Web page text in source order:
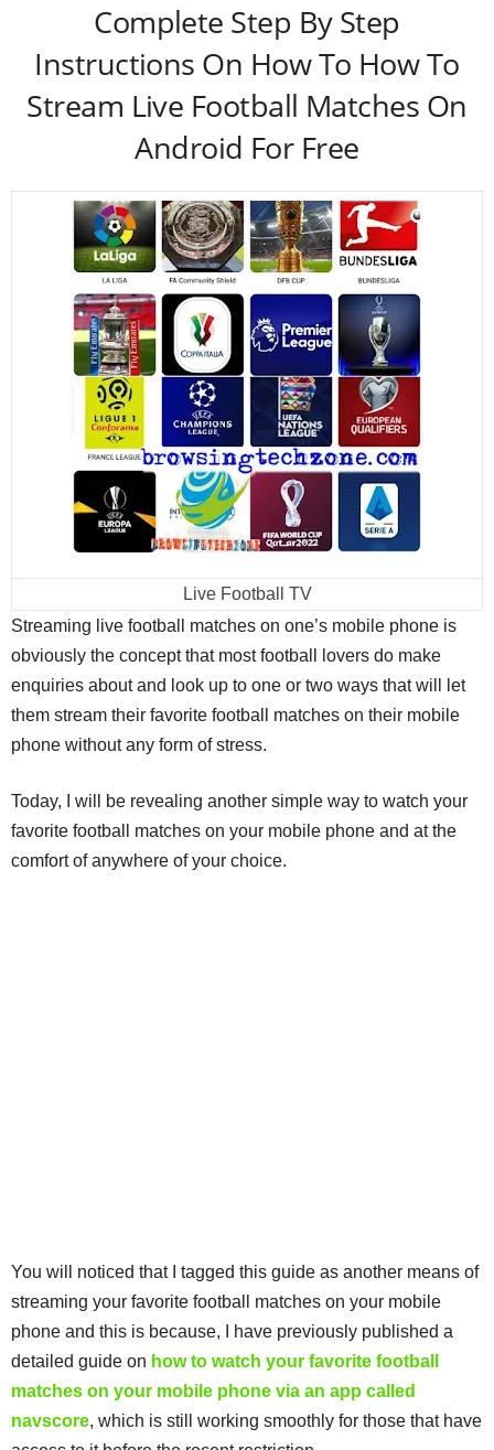
Complete Step By Step
Instructions On How To How To
Stream Live Football Matches On
Android For Free
Live Football TV
Streaming live football matches on one’s mobile phone is
obviously the concept that most football lovers do make
enquiries about and look up to one or two ways that will let
them stream their favorite football matches on their mobile
phone without any form of stress.
Today, I will be revealing another simple way to watch your
favorite football matches on your mobile phone and at the
comfort of anywhere of your choice.
You will noticed that I tagged this guide as another means of
streaming your favorite football matches on your mobile
phone and this is because, I have previously published a
detailed guide on how to watch your favorite football
matches on your mobile phone via an app called
navscore, which is still working smoothly for those that have